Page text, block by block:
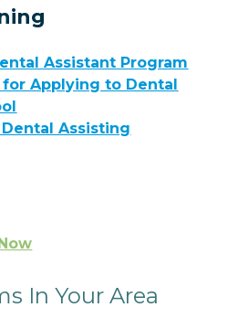
Assistant Program
Applying to Dental
Assisting
In Your Area